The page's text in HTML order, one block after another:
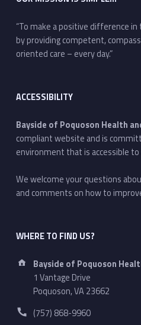
“To make a positive difference
by providing competent,
oriented care – every day.”
ACCESSIBILITY
Bayside of Poquoson Health
compliant website and is
environment that is accessible to
We welcome your questions
and comments on how to
WHERE TO FIND US?
Address:
Bayside of Poquoson
1 Vantage Drive
Poquoson, VA 23662
Phone number:
(757) 868-9960